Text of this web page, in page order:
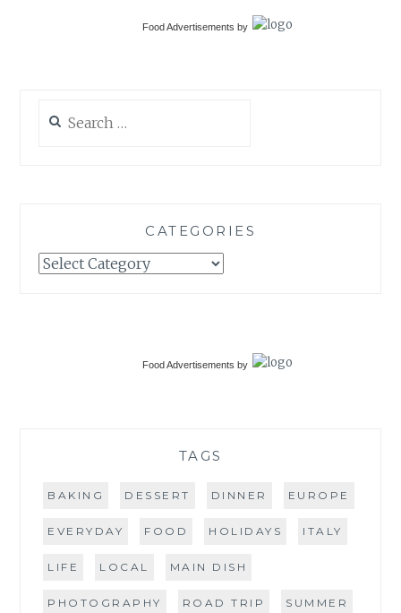
Food Advertisements by
for:
CATEGORIES
Categories
Food Advertisements by
TAGS
BAKING DESSERT DINNER EUROPE
EVERYDAY FOOD HOLIDAYS ITALY
LIFE LOCAL MAIN DISH
PHOTOGRAPHY ROAD TRIP SUMMER